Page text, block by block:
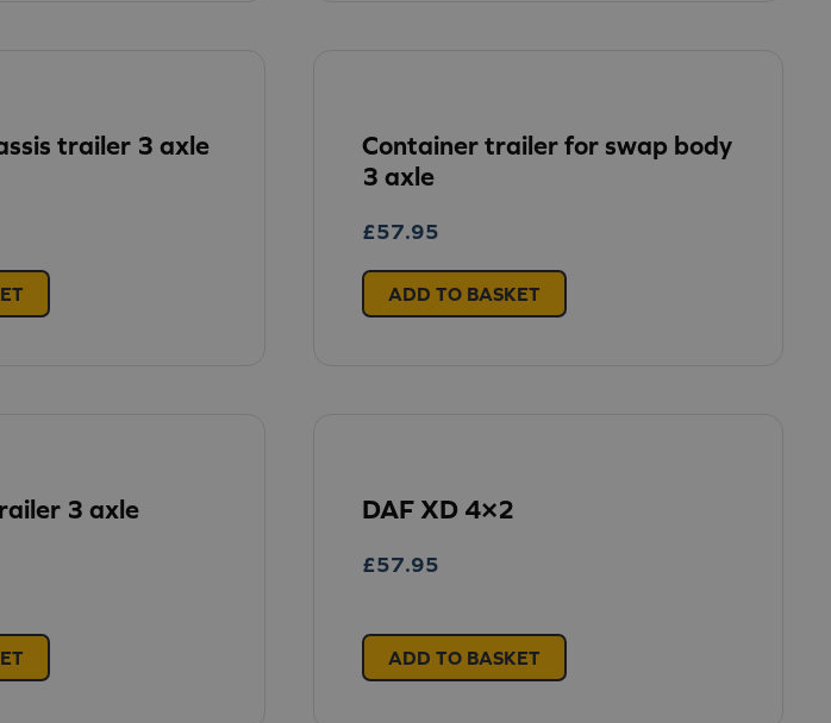
trailer 3 axle
Container trailer for swap body
3 axle
£57.95
ADD TO BASKET
3 axle DAF XD 4×2
£57.95
ADD TO BASKET